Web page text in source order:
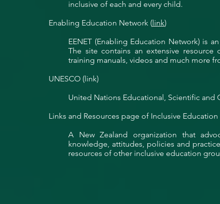
inclusive of each and every child.
Enabling Education Network (link)
EENET (Enabling Education Network) is
The site contains an extensive resource
training manuals, videos and much more
UNESCO (link)
United Nations Educational, Scientific
Links and Resources page of Inclusive
A New Zealand organization that
knowledge, attitudes, policies and
resources of other inclusive education